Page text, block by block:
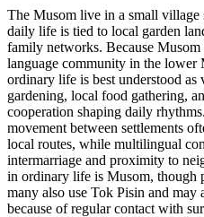
The Musom live in a small
daily life is tied to local garden
family networks. Because
language community in the lower
ordinary life is best understood
gardening, local food gathering,
cooperation shaping daily
movement between settlements
local routes, while multilingual
intermarriage and proximity to
in ordinary life is Musom, though
many also use Tok Pisin and may
because of regular contact with